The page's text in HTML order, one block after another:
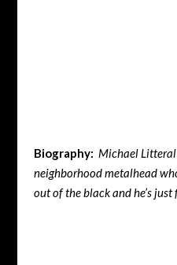
Biography: Michael
neighborhood metalhead
out of the black and he’s